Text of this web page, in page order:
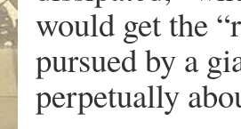
would get the
pursued by a
perpetually